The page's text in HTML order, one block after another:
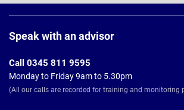
Footer
Speak with an advisor
Call 0345 811 9595
Monday to Friday 9am to 5.30pm
(All our calls are recorded for training and monitoring